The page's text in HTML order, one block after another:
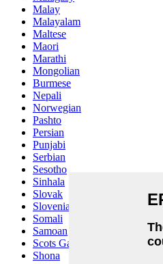
Malay
Malayalam
Maltese
Maori
Marathi
Mongolian
Burmese
Nepali
Norwegian
Pashto
Persian
Punjabi
Serbian
Sesotho
Sinhala
Slovak
Slovenian
Somali
Samoan
Scots Gaelic
Shona